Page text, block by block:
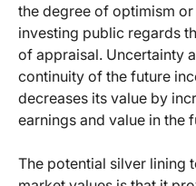
the degree of optimism
investing public regards
of appraisal. Uncertainty
continuity of the future
decreases its value by
earnings and value in the
The potential silver lining